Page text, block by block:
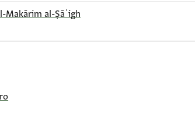
Makārim al-Ṣāʾigh